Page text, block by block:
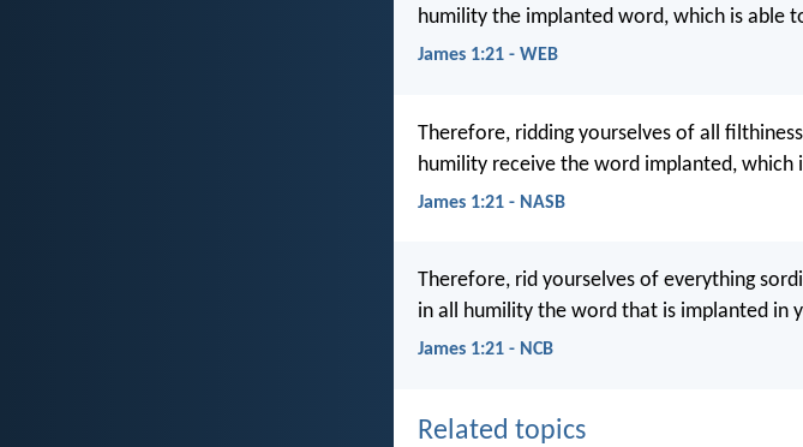
humility the implanted word, which is able
James 1:21 - WEB
Therefore, ridding yourselves of all
humility receive the word implanted, which
James 1:21 - NASB
Therefore, rid yourselves of everything
in all humility the word that is implanted in
James 1:21 - NCB
Related topics